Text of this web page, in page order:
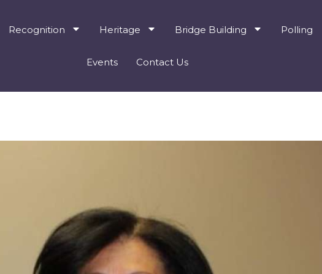
Recognition Heritage Bridge Building Polling
Events Contact Us